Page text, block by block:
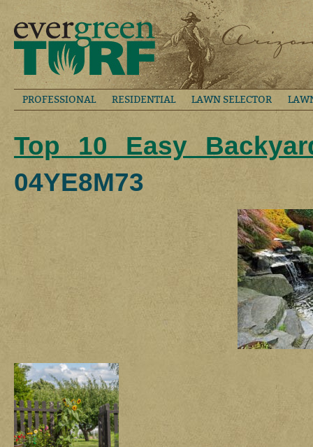
PROFESSIONAL RESIDENTIAL LAWN SELECTOR
Top 10 Easy
04YE8M73